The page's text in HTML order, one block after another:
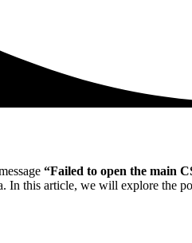
“Failed to open the main
In this article, we will explore the